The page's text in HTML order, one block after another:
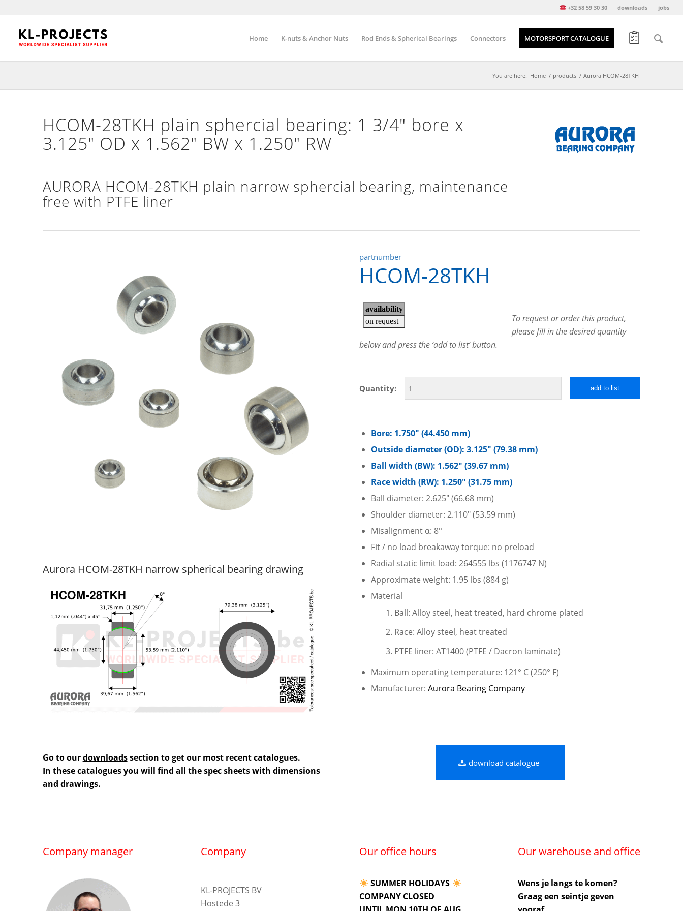
downloads jobs
+32 58 59 30 30
Home K-nuts & Anchor Nuts Rod Ends & Spherical Bearings Connectors MOTORSPORT CATALOGUE
You are here: Home / products / Aurora HCOM-28TKH
HCOM-28TKH plain sphercial bearing: 1 3/4″ bore x
3.125″ OD x 1.562″ BW x 1.250″ RW
AURORA HCOM-28TKH plain narrow sphercial bearing, maintenance
free with PTFE liner
Aurora HCOM-28TKH narrow spherical bearing drawing
partnumber
HCOM-28TKH
To request or order this product,
please fill in the desired quantity
below and press the ‘add to list’ button.
Quantity: add to list
Bore: 1.750″ (44.450 mm)
Outside diameter (OD): 3.125″ (79.38 mm)
Ball width (BW): 1.562″ (39.67 mm)
Race width (RW): 1.250″ (31.75 mm)
Ball diameter: 2.625″ (66.68 mm)
Shoulder diameter: 2.110″ (53.59 mm)
Misalignment α: 8°
Fit / no load breakaway torque: no preload
Radial static limit load: 264555 lbs (1176747 N)
Approximate weight: 1.95 lbs (884 g)
Material
Ball: Alloy steel, heat treated, hard chrome plated
Race: Alloy steel, heat treated
PTFE liner: AT1400 (PTFE / Dacron laminate)
Maximum operating temperature: 121° C (250° F)
Manufacturer:Aurora Bearing Company
Go to ourdownloadssection to get our most recent catalogues.
In these catalogues you will find all the spec sheets with dimensions
and drawings.
download catalogue
Company manager Company
KL-PROJECTS BV
Hostede 3
Our office hours
SUMMER HOLIDAYS
COMPANY CLOSED
Our warehouse and office
Wens je langs te komen?
Graag een seintje geven